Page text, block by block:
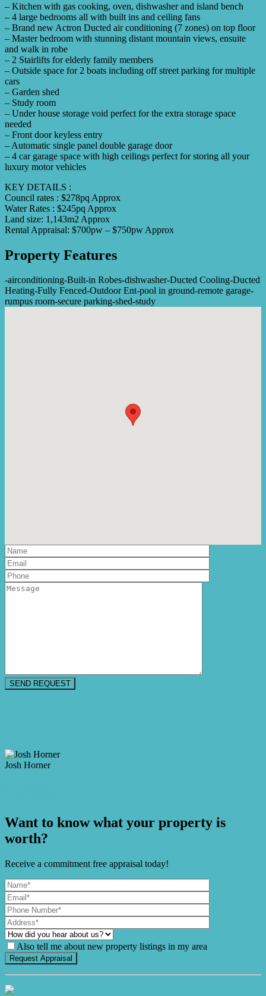
– Kitchen with gas cooking, oven, dishwasher and island bench
– 4 large bedrooms all with built ins and ceiling fans
– Brand new Actron Ducted air conditioning (7 zones) on top floor
– Master bedroom with stunning distant mountain views, ensuite
and walk in robe
– 2 Stairlifts for elderly family members
– Outside space for 2 boats including off street parking for multiple
cars
– Garden shed
– Study room
– Under house storage void perfect for the extra storage space
needed
– Front door keyless entry
– Automatic single panel double garage door
– 4 car garage space with high ceilings perfect for storing all your
luxury motor vehicles
KEY DETAILS :
Council rates : $278pq Approx
Water Rates : $245pq Approx
Land size: 1,143m2 Approx
Rental Appraisal: $700pw – $750pw Approx
Property Features
-airconditioning-Built-in Robes-dishwasher-Ducted Cooling-Ducted
Heating-Fully Fenced-Outdoor Ent-pool in ground-remote garage-
rumpus room-secure parking-shed-study
Josh Horner
Want to know what your property is
worth?
Receive a commitment free appraisal today!
Also tell me about new property listings in my area